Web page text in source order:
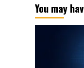
You may